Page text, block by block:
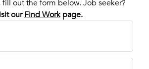
fill out the form below. Job seeker?
ourFind Workpage.